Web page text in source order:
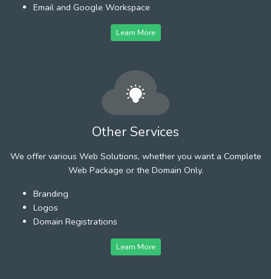
Email and Google Workspace
Learn More
Other Services
We offer various Web Solutions, whether you want a Complete
Web Package or the Domain Only.
Branding
Logos
Domain Registrations
Learn More